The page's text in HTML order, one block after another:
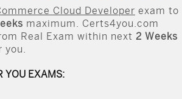
Cloud Developer exam to
maximum. Certs4you.com
Real Exam within next 2 Weeks
you.
YOU EXAMS: